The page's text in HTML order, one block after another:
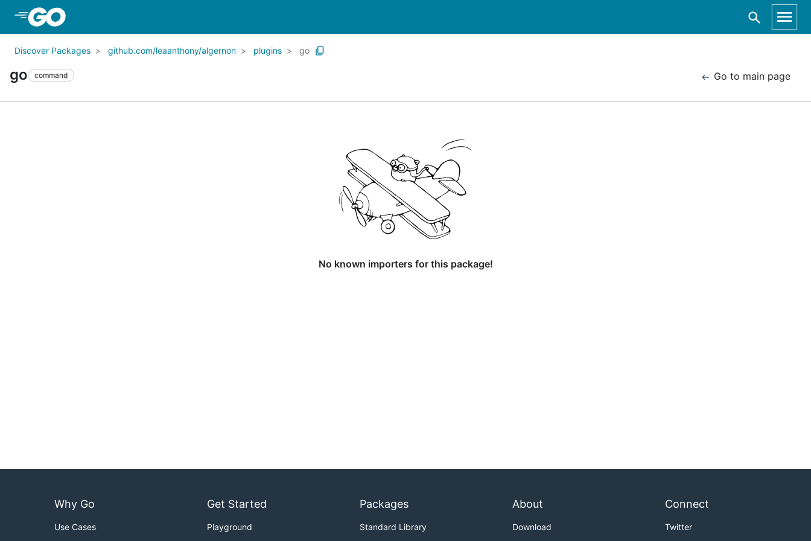
Discover Packages github.com/leaanthony/algernon plugins go
go command Go to main page
No known importers for this package!
Why Go
Use Cases
Get Started
Playground
Packages
Standard Library
About
Download
Connect
Twitter